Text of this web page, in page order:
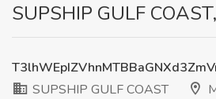
SUPSHIP GULF
SUPSHIP GULF COAST